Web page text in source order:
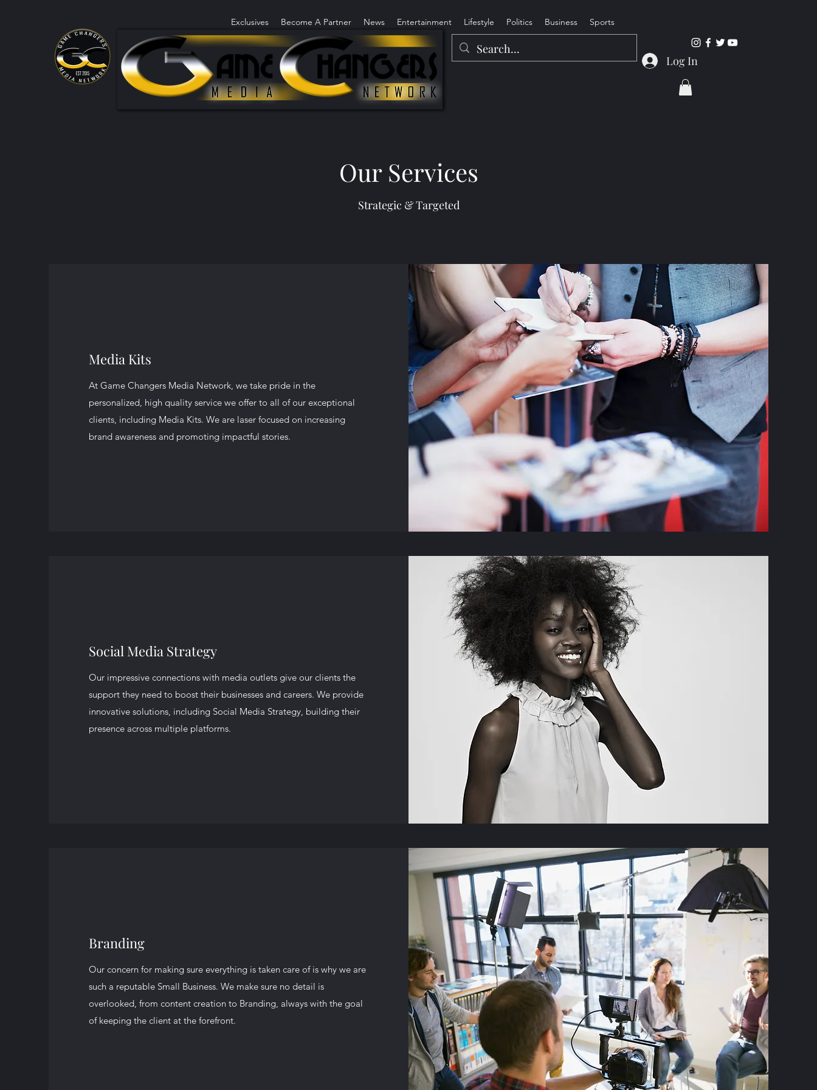
Exclusives Become A Partner News Entertainment Lifestyle Politics Business Sports
Log In
Our Services
Strategic & Targeted
Media Kits
At Game Changers Media Network, we take pride in the
personalized, high quality service we offer to all of our exceptional
clients, including Media Kits. We are laser focused on increasing
brand awareness and promoting impactful stories.
Social Media Strategy
Our impressive connections with media outlets give our clients the
support they need to boost their businesses and careers. We provide
innovative solutions, including Social Media Strategy, building their
presence across multiple platforms.
Branding
Our concern for making sure everything is taken care of is why we are
such a reputable Small Business. We make sure no detail is
overlooked, from content creation to Branding, always with the goal
of keeping the client at the forefront.